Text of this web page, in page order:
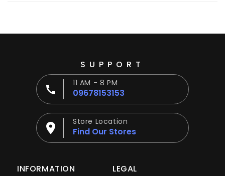
SUPPORT
11 AM - 8 PM
09678153153
Store Location
Find Our Stores
INFORMATION LEGAL